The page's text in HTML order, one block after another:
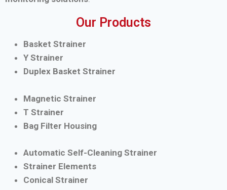
Our Products
Basket Strainer
Y Strainer
Duplex Basket Strainer
Magnetic Strainer
T Strainer
Bag Filter Housing
Automatic Self-Cleaning Strainer
Strainer Elements
Conical Strainer